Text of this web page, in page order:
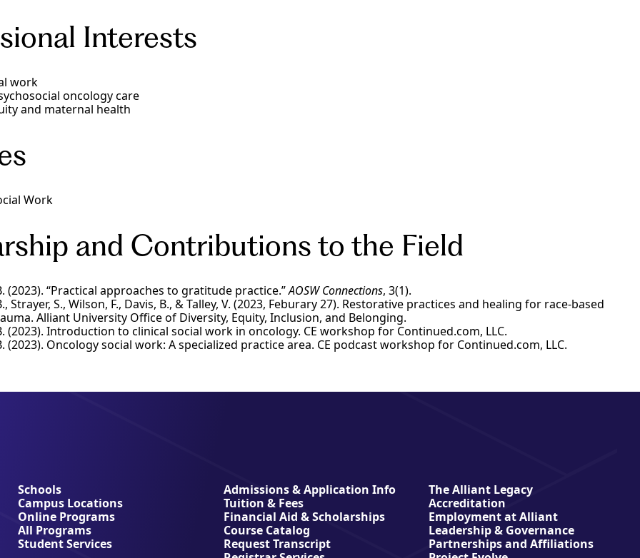
Interests
work
oncology care
and maternal health
Work
and Contributions to the Field
(2023). “Practical approaches to gratitude practice.”AOSW Connections, 3(1).
Strayer, S., Wilson, F., Davis, B., & Talley, V. (2023, Feburary 27). Restorative practices and healing for race-based
Alliant University Office of Diversity, Equity, Inclusion, and Belonging.
(2023). Introduction to clinical social work in oncology. CE workshop for Continued.com, LLC.
(2023). Oncology social work: A specialized practice area. CE podcast workshop for Continued.com, LLC.
Schools
Campus Locations
Online Programs
All Programs
Student Services
Admissions & Application Info
Tuition & Fees
Financial Aid & Scholarships
Course Catalog
Request Transcript
The Alliant Legacy
Accreditation
Employment at Alliant
Leadership & Governance
Partnerships and Affiliations